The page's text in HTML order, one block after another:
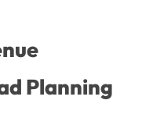
Planning